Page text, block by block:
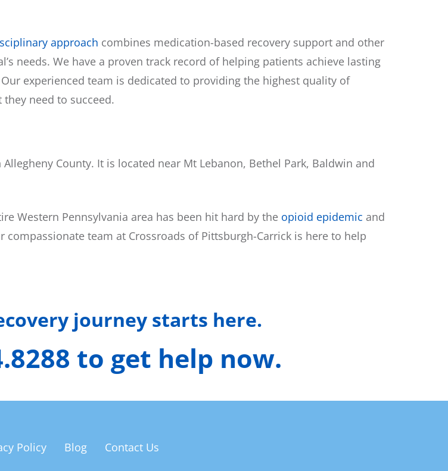
approach combines medication-based recovery support and other
needs. We have a proven track record of helping patients achieve lasting
experienced team is dedicated to providing the highest quality of
need to succeed.
County. It is located near Mt Lebanon, Bethel Park, Baldwin and
Western Pennsylvania area has been hit hard by the opioid epidemic and
team at Crossroads of Pittsburgh-Carrick is here to help
journey starts here.
to get help now.
Policy Blog Contact Us